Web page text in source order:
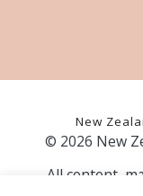
New
© 2026 New
All content,